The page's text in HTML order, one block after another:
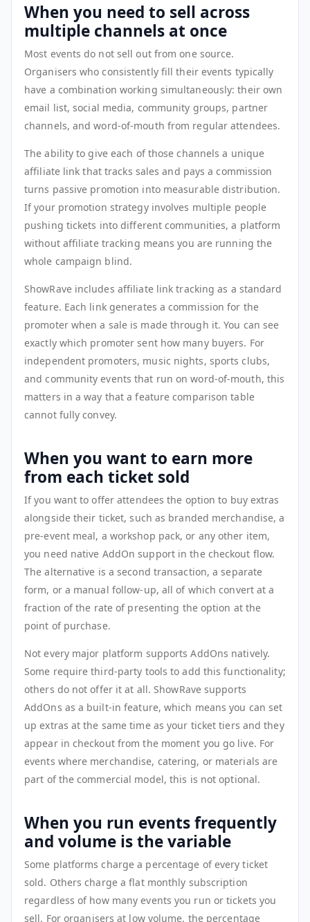
When you need to sell across
multiple channels at once
Most events do not sell out from one source.
Organisers who consistently fill their events typically
have a combination working simultaneously: their own
email list, social media, community groups, partner
channels, and word-of-mouth from regular attendees.
The ability to give each of those channels a unique
affiliate link that tracks sales and pays a commission
turns passive promotion into measurable distribution.
If your promotion strategy involves multiple people
pushing tickets into different communities, a platform
without affiliate tracking means you are running the
whole campaign blind.
ShowRave includes affiliate link tracking as a standard
feature. Each link generates a commission for the
promoter when a sale is made through it. You can see
exactly which promoter sent how many buyers. For
independent promoters, music nights, sports clubs,
and community events that run on word-of-mouth, this
matters in a way that a feature comparison table
cannot fully convey.
When you want to earn more
from each ticket sold
If you want to offer attendees the option to buy extras
alongside their ticket, such as branded merchandise, a
pre-event meal, a workshop pack, or any other item,
you need native AddOn support in the checkout flow.
The alternative is a second transaction, a separate
form, or a manual follow-up, all of which convert at a
fraction of the rate of presenting the option at the
point of purchase.
Not every major platform supports AddOns natively.
Some require third-party tools to add this functionality;
others do not offer it at all. ShowRave supports
AddOns as a built-in feature, which means you can set
up extras at the same time as your ticket tiers and they
appear in checkout from the moment you go live. For
events where merchandise, catering, or materials are
part of the commercial model, this is not optional.
When you run events frequently
and volume is the variable
Some platforms charge a percentage of every ticket
sold. Others charge a flat monthly subscription
regardless of how many events you run or tickets you
sell. For organisers at low volume, the percentage